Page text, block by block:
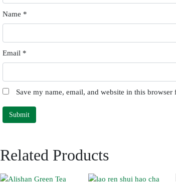
Name *
Email *
Save my name, email, and website in this
Related Products